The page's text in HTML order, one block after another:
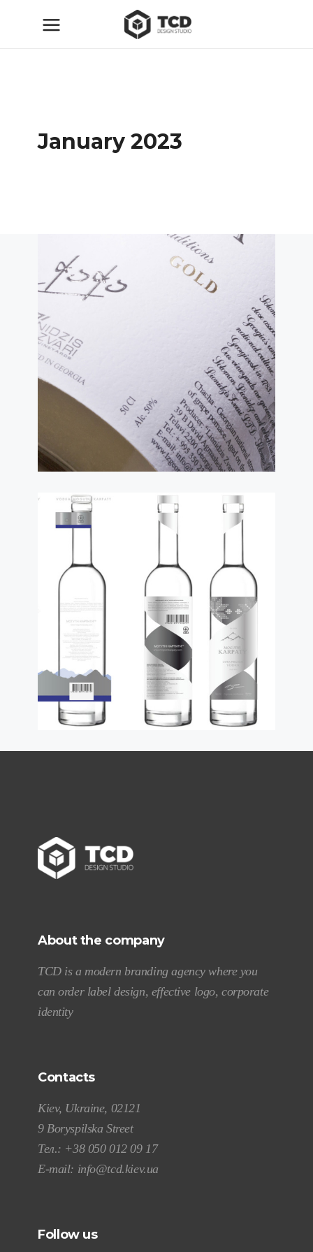
January 2023
ТСД 20.01.2023
Important Things You
read more
World Fashion for
Ukrainian Label
read more
About the company
TCD is a modern branding agency where you
can order label design, effective logo, corporate
identity
Contacts
Kiev, Ukraine, 02121
9 Boryspilska Street
Тел.: +38 050 012 09 17
E-mail: info@tcd.kiev.ua
Follow us